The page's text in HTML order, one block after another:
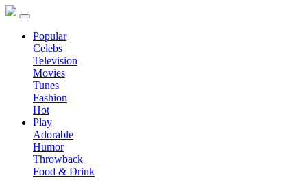
Popular
Celebs
Television
Movies
Tunes
Fashion
Hot
Play
Adorable
Humor
Throwback
Food & Drink